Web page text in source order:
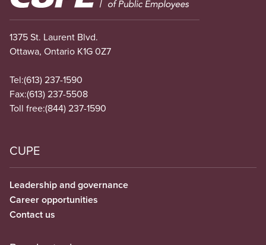
1375 St. Laurent Blvd.
Ottawa, Ontario K1G 0Z7
Tel:(613) 237-1590
Fax:(613) 237-5508
Toll free:(844) 237-1590
CUPE
Leadership and governance
Career opportunities
Contact us